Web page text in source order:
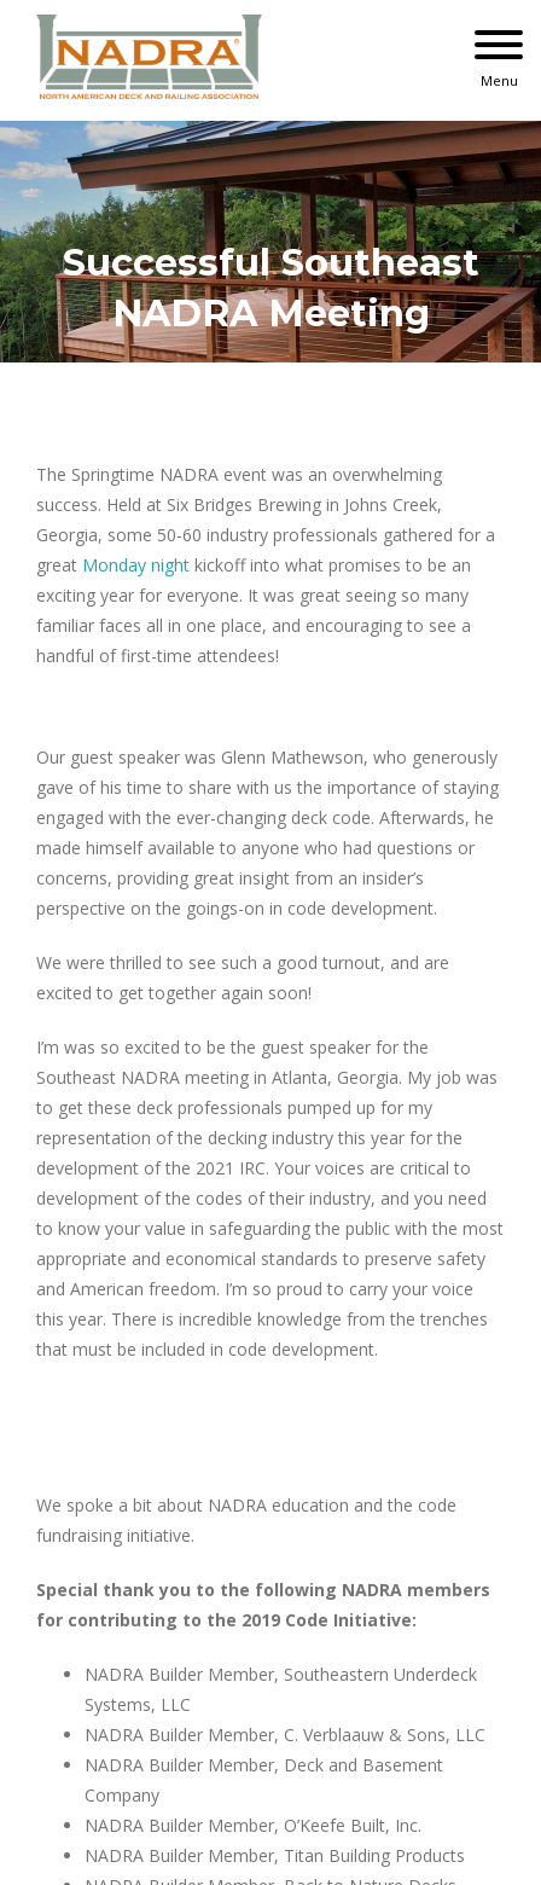
content
Menu
Successful Southeast
NADRA Meeting
The Springtime NADRA event was an overwhelming
success. Held at Six Bridges Brewing in Johns Creek,
Georgia, some 50-60 industry professionals gathered for a
great Monday night kickoff into what promises to be an
exciting year for everyone. It was great seeing so many
familiar faces all in one place, and encouraging to see a
handful of first-time attendees!
Our guest speaker was Glenn Mathewson, who generously
gave of his time to share with us the importance of staying
engaged with the ever-changing deck code. Afterwards, he
made himself available to anyone who had questions or
concerns, providing great insight from an insider’s
perspective on the goings-on in code development.
We were thrilled to see such a good turnout, and are
excited to get together again soon!
I’m was so excited to be the guest speaker for the
Southeast NADRA meeting in Atlanta, Georgia. My job was
to get these deck professionals pumped up for my
representation of the decking industry this year for the
development of the 2021 IRC. Your voices are critical to
development of the codes of their industry, and you need
to know your value in safeguarding the public with the most
appropriate and economical standards to preserve safety
and American freedom. I’m so proud to carry your voice
this year. There is incredible knowledge from the trenches
that must be included in code development.
We spoke a bit about NADRA education and the code
fundraising initiative.
Special thank you to the following NADRA members
for contributing to the 2019 Code Initiative:
NADRA Builder Member, Southeastern Underdeck
Systems, LLC
NADRA Builder Member, C. Verblaauw & Sons, LLC
NADRA Builder Member, Deck and Basement
Company
NADRA Builder Member, O’Keefe Built, Inc.
NADRA Builder Member, Titan Building Products